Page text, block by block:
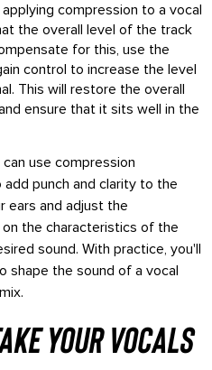
compression to a vocal
the overall level of the track
for this, use the
control to increase the level
This will restore the overall
ensure that it sits well in the
use compression
punch and clarity to the
ears and adjust the
the characteristics of the
sound. With practice, you'll
shape the sound of a vocal
your vocals